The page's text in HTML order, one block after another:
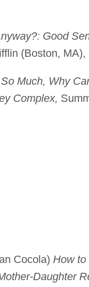
Good
(Boston, MA),
Much, Why
Complex,
Cocola) How to
Daughter